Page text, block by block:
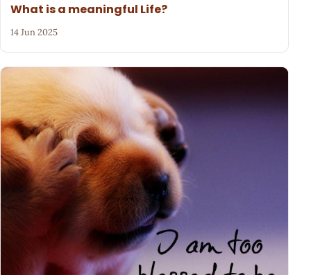
What is a meaningful Life?
14 Jun 2025